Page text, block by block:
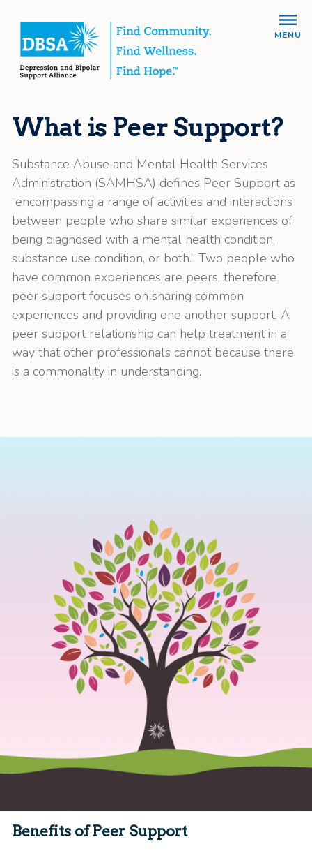
MENU
What is Peer Support?
Substance Abuse and Mental Health Services
Administration (SAMHSA) defines Peer Support as
“encompassing a range of activities and interactions
between people who share similar experiences of
being diagnosed with a mental health condition,
substance use condition, or both.” Two people who
have common experiences are peers, therefore
peer support focuses on sharing common
experiences and providing one another support. A
peer support relationship can help treatment in a
way that other professionals cannot because there
is a commonality in understanding.
Benefits of Peer Support